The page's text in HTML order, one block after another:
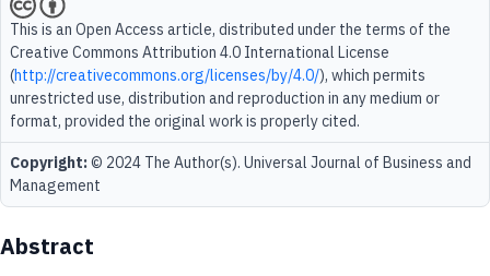
This is an Open Access article, distributed under the terms of the
Creative Commons Attribution 4.0 International License
(http://creativecommons.org/licenses/by/4.0/), which permits
unrestricted use, distribution and reproduction in any medium or
format, provided the original work is properly cited.
Copyright:© 2024 The Author(s). Universal Journal of Business and
Management
Abstract